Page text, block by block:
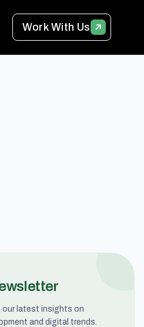
Work With Us
our latest insights on
and digital trends.